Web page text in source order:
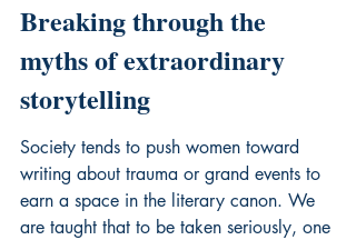
Breaking through the
myths of extraordinary
storytelling
Society tends to push women toward
writing about trauma or grand events to
earn a space in the literary canon. We
are taught that to be taken seriously, one